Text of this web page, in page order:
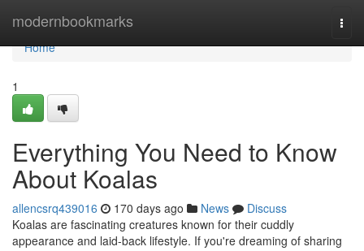
modernbookmarks
Home
Home
1
Everything You Need to Know
About Koalas
allencsrq439016 170 days ago News
Discuss
Koalas are fascinating creatures known for their cuddly
appearance and laid-back lifestyle. If you're dreaming of sharing